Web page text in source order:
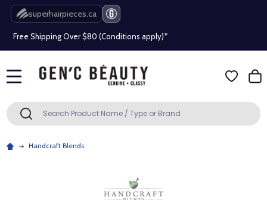
superhairpieces.ca
Beauty industry professional or student? Get a pro account
Free Shipping Over $80 (Conditions apply)*
Beauty industry professional or student? Get a pro account
Beauty industry professional or student? Get a pro account
Search SEARCH
Handcraft Blends